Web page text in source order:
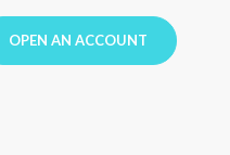
OPEN AN ACCOUNT